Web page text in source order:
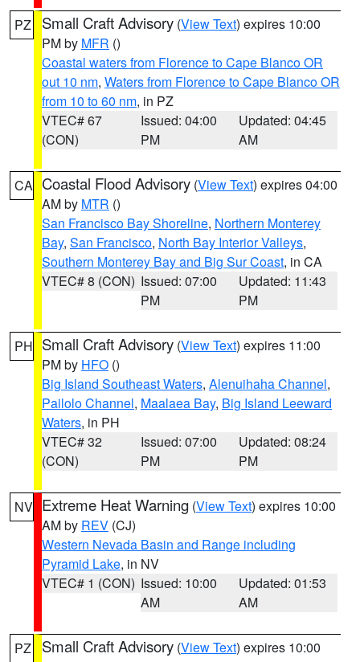
PZ Small Craft Advisory (View Text) expires 10:00
PM by MFR ()
Coastal waters from Florence to Cape Blanco OR
out 10 nm, Waters from Florence to Cape Blanco OR
from 10 to 60 nm, in PZ
VTEC# 67
(CON)
Issued: 04:00
PM
Updated: 04:45
AM
CA Coastal Flood Advisory (View Text) expires 04:00
AM by MTR ()
San Francisco Bay Shoreline, Northern Monterey
Bay, San Francisco, North Bay Interior Valleys,
Southern Monterey Bay and Big Sur Coast, in CA
VTEC# 8 (CON) Issued: 07:00
PM
Updated: 11:43
PM
PH Small Craft Advisory (View Text) expires 11:00
PM by HFO ()
Big Island Southeast Waters, Alenuihaha Channel,
Pailolo Channel, Maalaea Bay, Big Island Leeward
Waters, in PH
VTEC# 32
(CON)
Issued: 07:00
PM
Updated: 08:24
PM
NV Extreme Heat Warning (View Text) expires 10:00
AM by REV (CJ)
Western Nevada Basin and Range including
Pyramid Lake, in NV
VTEC# 1 (CON) Issued: 10:00
AM
Updated: 01:53
AM
PZ Small Craft Advisory (View Text) expires 10:00